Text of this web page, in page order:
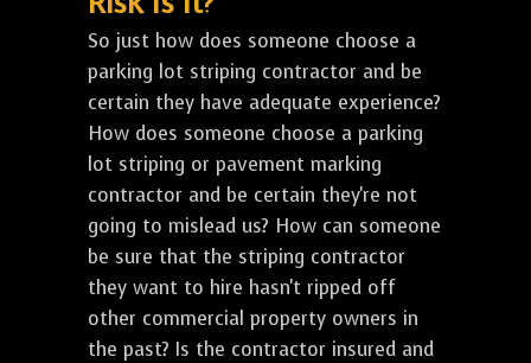
So just how does someone choose a
parking lot striping contractor and be
certain they have adequate experience?
How does someone choose a parking
lot striping or pavement marking
contractor and be certain they're not
going to mislead us? How can someone
be sure that the striping contractor
they want to hire hasn't ripped off
other commercial property owners in
the past? Is the contractor insured and